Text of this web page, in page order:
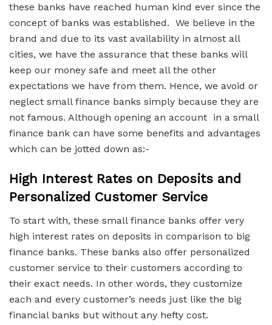
these banks have reached human kind ever since the
concept of banks was established. We believe in the
brand and due to its vast availability in almost all
cities, we have the assurance that these banks will
keep our money safe and meet all the other
expectations we have from them. Hence, we avoid or
neglect small finance banks simply because they are
not famous. Although opening an account in a small
finance bank can have some benefits and advantages
which can be jotted down as:-
High Interest Rates on Deposits and
Personalized Customer Service
To start with, these small finance banks offer very
high interest rates on deposits in comparison to big
finance banks. These banks also offer personalized
customer service to their customers according to
their exact needs. In other words, they customize
each and every customer’s needs just like the big
financial banks but without any hefty cost.